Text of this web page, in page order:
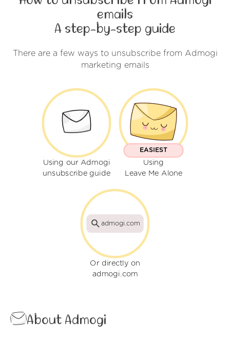
emails
A step-by-step guide
There are a few ways to unsubscribe from Admogi
marketing emails
Using our Admogi
unsubscribe guide
EASIEST
Using
Leave Me Alone
admogi.com
Or directly on
admogi.com
About Admogi